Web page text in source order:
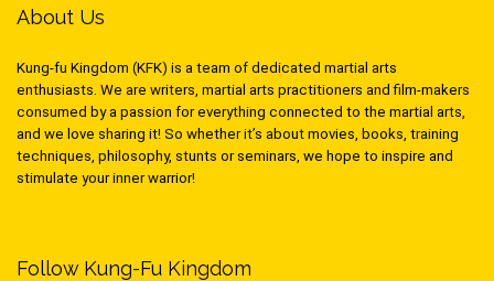
About Us
Kung-fu Kingdom (KFK) is a team of dedicated martial arts
enthusiasts. We are writers, martial arts practitioners and film-makers
consumed by a passion for everything connected to the martial arts,
and we love sharing it! So whether it’s about movies, books, training
techniques, philosophy, stunts or seminars, we hope to inspire and
stimulate your inner warrior!
Follow Kung-Fu Kingdom